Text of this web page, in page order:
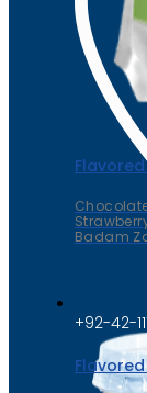
Flavored
Badam
+92-42-